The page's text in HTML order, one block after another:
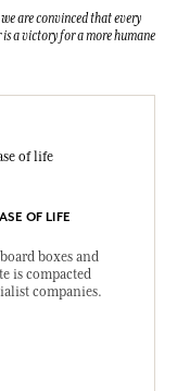
are convinced that every
a victory for a more humane
OF LIFE
boxes and
is compacted
companies.